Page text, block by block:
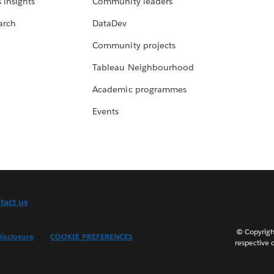
DataDev
Community projects
Tableau Neighbourhood
Academic programmes
Events
us
COOKIE PREFERENCES
©
respective